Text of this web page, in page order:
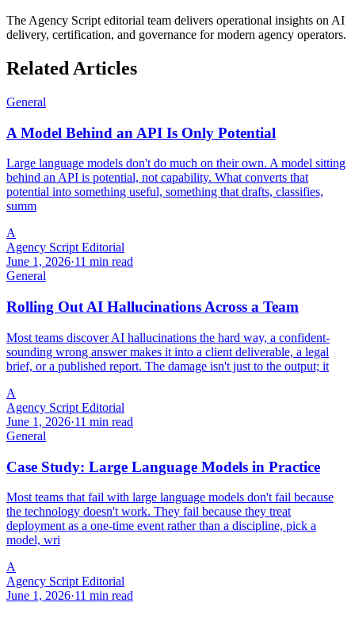
The Agency Script editorial team delivers operational insights on AI
delivery, certification, and governance for modern agency operators.
Related Articles
General
A Model Behind an API Is Only Potential
Large language models don't do much on their own. A model sitting
behind an API is potential, not capability. What converts that
potential into something useful, something that drafts, classifies,
summ
A
Agency Script Editorial
June 1, 2026·11 min read
General
Rolling Out AI Hallucinations Across a Team
Most teams discover AI hallucinations the hard way, a confident-
sounding wrong answer makes it into a client deliverable, a legal
brief, or a published report. The damage isn't just to the output; it
A
Agency Script Editorial
June 1, 2026·11 min read
General
Case Study: Large Language Models in Practice
Most teams that fail with large language models don't fail because
the technology doesn't work. They fail because they treat
deployment as a one-time event rather than a discipline, pick a
model, wri
A
Agency Script Editorial
June 1, 2026·11 min read